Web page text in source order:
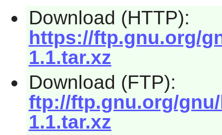
Download (HTTP):
https://ftp.gnu.org/
1.1.tar.xz
Download (FTP):
ftp://ftp.gnu.org/
1.1.tar.xz